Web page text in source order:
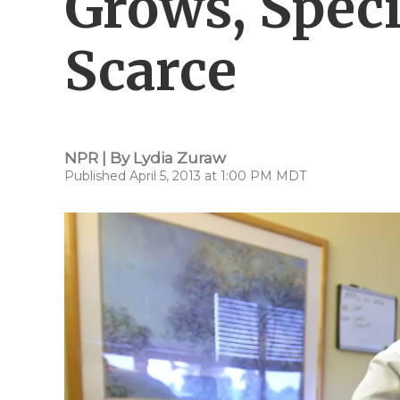
Scarce
NPR | By Lydia Zuraw
Published April 5, 2013 at 1:00 PM MDT